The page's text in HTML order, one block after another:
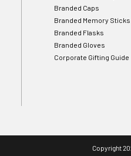
Branded Caps
Branded Memory Sticks
Branded Flasks
Branded Gloves
Corporate Gifting Guide
Copyright